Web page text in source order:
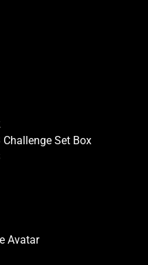
Set Box
Avatar